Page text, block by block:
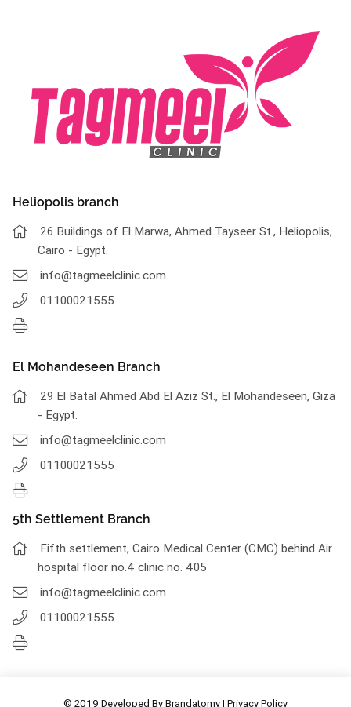
Heliopolis branch
26 Buildings of El Marwa, Ahmed Tayseer St., Heliopolis,
Cairo - Egypt.
info@tagmeelclinic.com
01100021555
El Mohandeseen Branch
29 El Batal Ahmed Abd El Aziz St., El Mohandeseen, Giza
- Egypt.
info@tagmeelclinic.com
01100021555
5th Settlement Branch
Fifth settlement, Cairo Medical Center (CMC) behind Air
hospital floor no.4 clinic no. 405
info@tagmeelclinic.com
01100021555
© 2019 Developed ByBrandatomy| Privacy Policy